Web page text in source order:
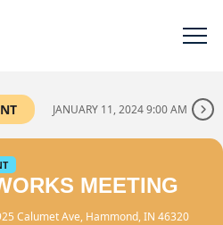
JANUARY 11, 2024 9:00 AM
MEETING
Calumet Ave, Hammond, IN 46320